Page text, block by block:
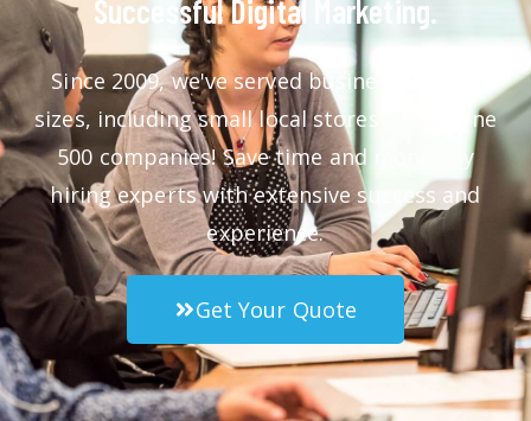
Successful Digital Marketing.
Since 2009, we've served businesses of all
sizes, including small local stores to Fortune
500 companies! Save time and money by
hiring experts with extensive success and
experience.
Get Your Quote